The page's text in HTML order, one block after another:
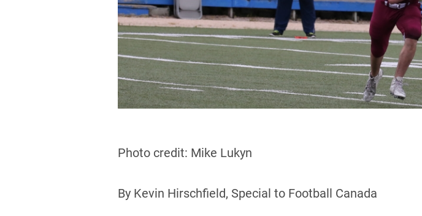
Photo credit: Mike Lukyn
By Kevin Hirschfield, Special to Football Canada